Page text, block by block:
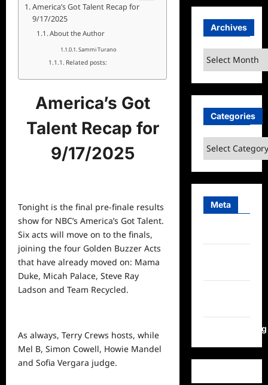
America’s Got Talent Recap for
9/17/2025
About the Author
Sammi Turano
Related posts:
America’s Got
Talent Recap for
9/17/2025
Tonight is the final pre-finale results
show for NBC’s America’s Got Talent.
Six acts will move on to the finals,
joining the four Golden Buzzer Acts
that have already moved on: Mama
Duke, Micah Palace, Steve Ray
Ladson and Team Recycled.
As always, Terry Crews hosts, while
Mel B, Simon Cowell, Howie Mandel
and Sofia Vergara judge.
Archives
Archives
Categories
Categories
Meta
WordPress.org